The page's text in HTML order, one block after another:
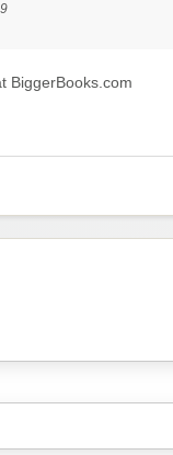
BiggerBooks.com